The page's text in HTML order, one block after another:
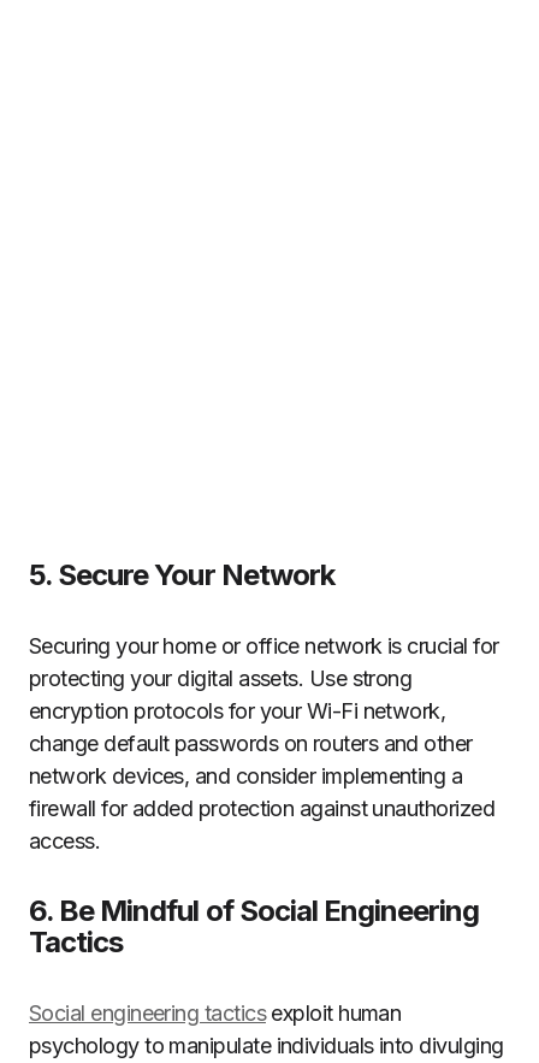
5. Secure Your Network
Securing your home or office network is crucial for
protecting your digital assets. Use strong
encryption protocols for your Wi-Fi network,
change default passwords on routers and other
network devices, and consider implementing a
firewall for added protection against unauthorized
access.
6. Be Mindful of Social Engineering
Tactics
Social engineering tacticsexploit human
psychology to manipulate individuals into divulging